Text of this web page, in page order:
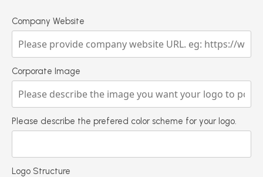
Company Website
Corporate Image
Please describe the prefered color scheme for your logo.
Logo Structure